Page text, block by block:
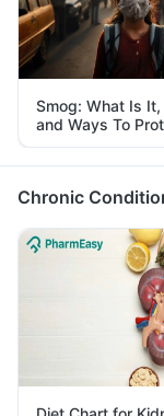
Smog: What Is It,
and Ways To
Yourself From It
Chronic